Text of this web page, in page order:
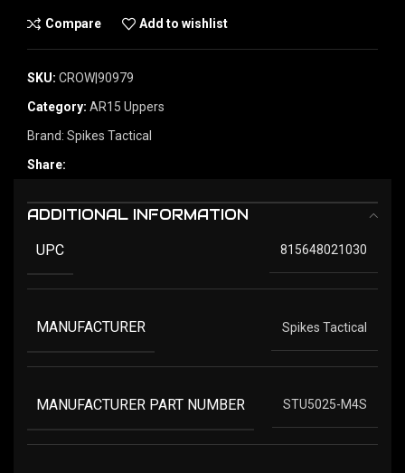
Compare Add to wishlist
SKU: CROW|90979
Category: AR15 Uppers
Brand: Spikes Tactical
Share:
ADDITIONAL INFORMATION
UPC 815648021030
MANUFACTURER Spikes Tactical
MANUFACTURER PART NUMBER STU5025-M4S